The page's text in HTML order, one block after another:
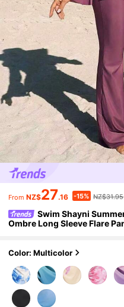
From NZ$27.16 -15% NZ$31.95
Swim Shayni
Ombre Long Sleeve Flare
Outfit
Color: Multicolor